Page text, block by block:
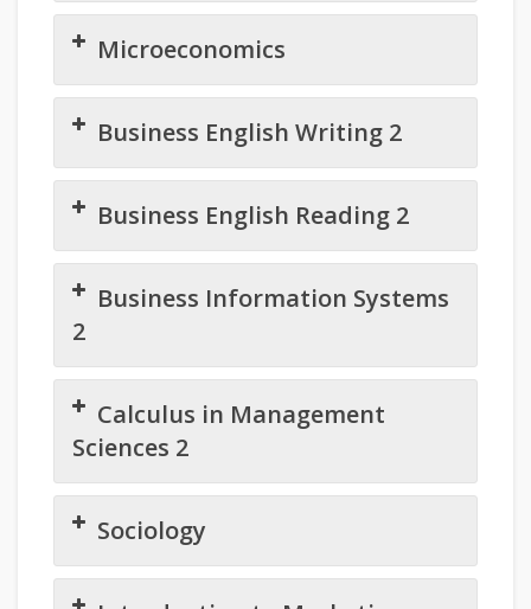
Microeconomics
Business English Writing 2
Business English Reading 2
Business Information Systems
2
Calculus in Management
Sciences 2
Sociology